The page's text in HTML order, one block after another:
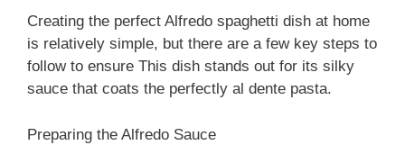
Creating the perfect Alfredo spaghetti dish at home
is relatively simple, but there are a few key steps to
follow to ensure This dish stands out for its silky
sauce that coats the perfectly al dente pasta.
Preparing the Alfredo Sauce